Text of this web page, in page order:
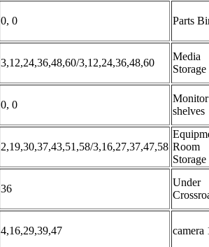
0, 0 Parts
3,12,24,36,48,60/3,12,24,36,48,60
Media
Storage
0, 0
Monitor
shelves
2,19,30,37,43,51,58/3,16,27,37,47,58 Room
Storage
36
Under
4,16,29,39,47 camera